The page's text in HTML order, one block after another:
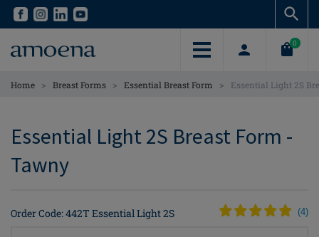
Skip
content
Skip
content
0
Home > Breast Forms > Essential Breast Form > Essential Light 2S
Essential Light 2S Breast Form -
Tawny
Order Code: 442T Essential Light 2S (4)